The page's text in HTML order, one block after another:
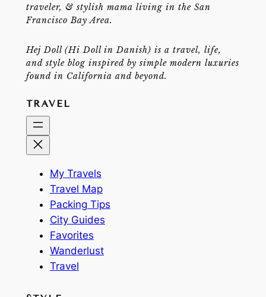
traveler, & stylish mama living in the San
Francisco Bay Area.
Hej Doll (Hi Doll in Danish) is a travel, life,
and style blog inspired by simple modern luxuries
found in California and beyond.
TRAVEL
My Travels
Travel Map
Packing Tips
City Guides
Favorites
Wanderlust
Travel